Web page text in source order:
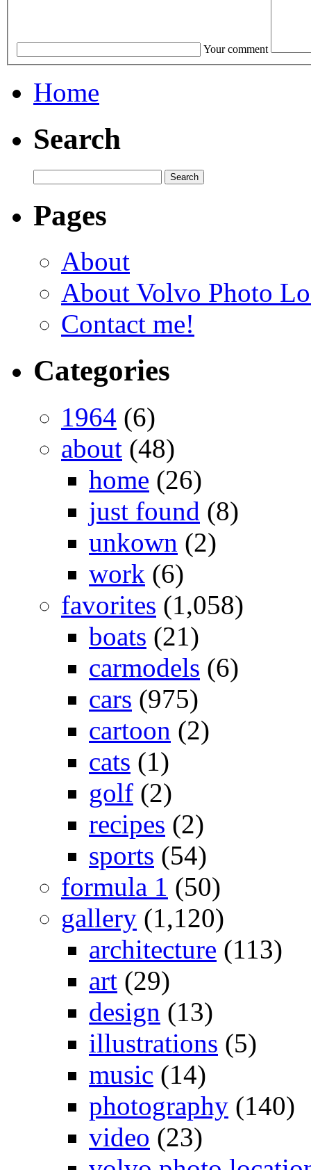
Your comment
Home
Search
Pages
About
About Volvo Photo
Contact me!
Categories
1964 (6)
about (48)
home (26)
just found (8)
unkown (2)
work (6)
favorites (1,058)
boats (21)
carmodels (6)
cars (975)
cartoon (2)
cats (1)
golf (2)
recipes (2)
sports (54)
formula 1 (50)
gallery (1,120)
architecture (113)
art (29)
design (13)
illustrations (5)
music (14)
photography (140)
video (23)